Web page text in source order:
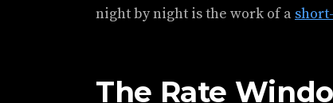
night by night is the work of a
The Rate